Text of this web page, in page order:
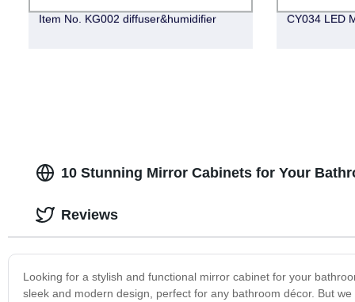
Item No. KG002 diffuser&humidifier CY034 LED
10 Stunning Mirror Cabinets for Your
Looking for a stylish and functional mirror cabinet for your
sleek and modern design, perfect for any bathroom décor. But
Reviews